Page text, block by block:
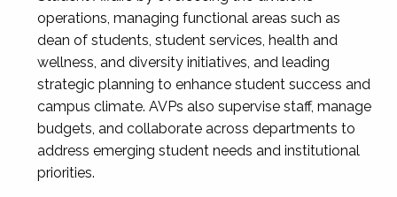
operations, managing functional areas such as
dean of students, student services, health and
wellness, and diversity initiatives, and leading
strategic planning to enhance student success and
campus climate. AVPs also supervise staff, manage
budgets, and collaborate across departments to
address emerging student needs and institutional
priorities.